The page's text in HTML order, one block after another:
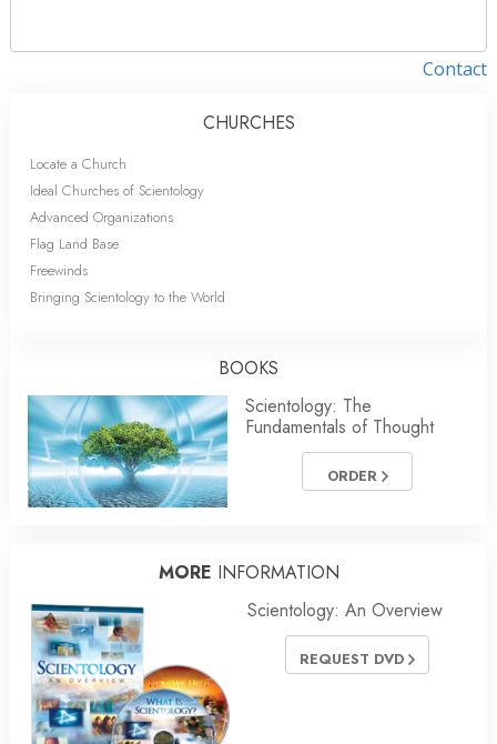
Contact
CHURCHES
Locate a Church
Ideal Churches of Scientology
Advanced Organizations
Flag Land Base
Freewinds
Bringing Scientology to the World
BOOKS
Scientology: The
Fundamentals of Thought
ORDER
MORE INFORMATION
Scientology: An Overview
REQUEST DVD